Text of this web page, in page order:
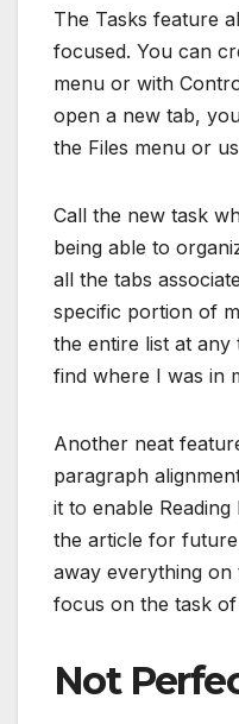
The Tasks feature
focused. You can
menu or with
open a new tab,
the Files menu or
Call the new task
being able to
all the tabs
specific portion of
the entire list at any
find where I was in
Another neat
paragraph
it to enable Reading
the article for
away everything
focus on the task of
Not